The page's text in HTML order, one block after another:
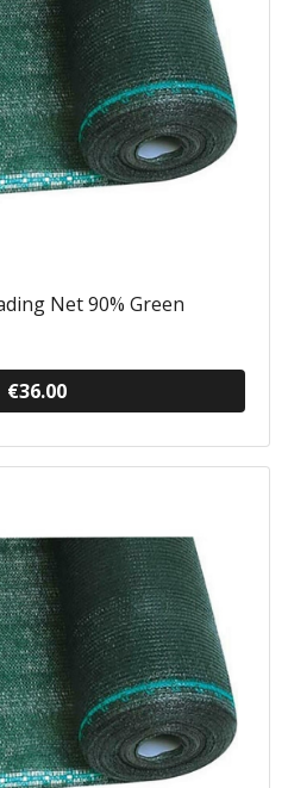
Net 90% Green
€36.00